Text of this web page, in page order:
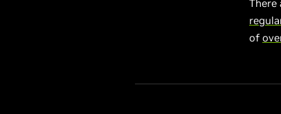
There
of